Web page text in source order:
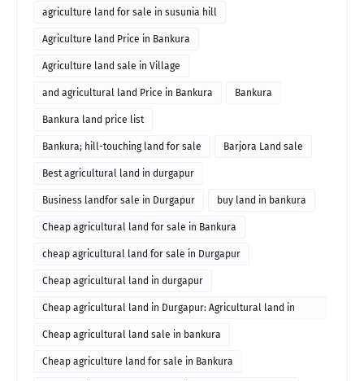
agriculture land for sale in susunia hill
Agriculture land Price in Bankura
Agriculture land sale in Village
and agricultural land Price in Bankura Bankura
Bankura land price list
Bankura; hill-touching land for sale Barjora Land sale
Best agricultural land in durgapur
Business landfor sale in Durgapur buy land in bankura
Cheap agricultural land for sale in Bankura
cheap agricultural land for sale in Durgapur
Cheap agricultural land in durgapur
Cheap agricultural land in Durgapur: Agricultural land in
durgapur for sale
Cheap agricultural land sale in bankura
Cheap agriculture land for sale in Bankura